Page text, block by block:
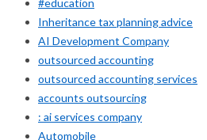
#education
Inheritance tax planning advice
AI Development Company
outsourced accounting
outsourced accounting services
accounts outsourcing
: ai services company
Automobile